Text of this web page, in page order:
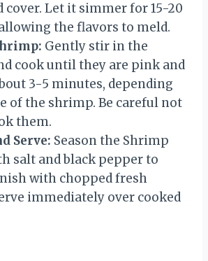
cover. Let it simmer for 15-20
the flavors to meld.
Gently stir in the
cook until they are pink and
3-5 minutes, depending
of the shrimp. Be careful not
them.
Serve: Season the Shrimp
salt and black pepper to
with chopped fresh
immediately over cooked